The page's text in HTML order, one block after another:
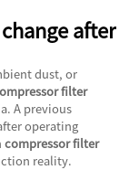
after
dust, or
filter
A previous
operating
compressor filter
reality.